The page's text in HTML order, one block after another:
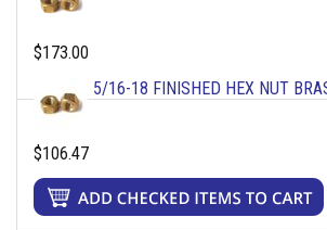
$173.00
5/16-18 FINISHED HEX NUT
$106.47